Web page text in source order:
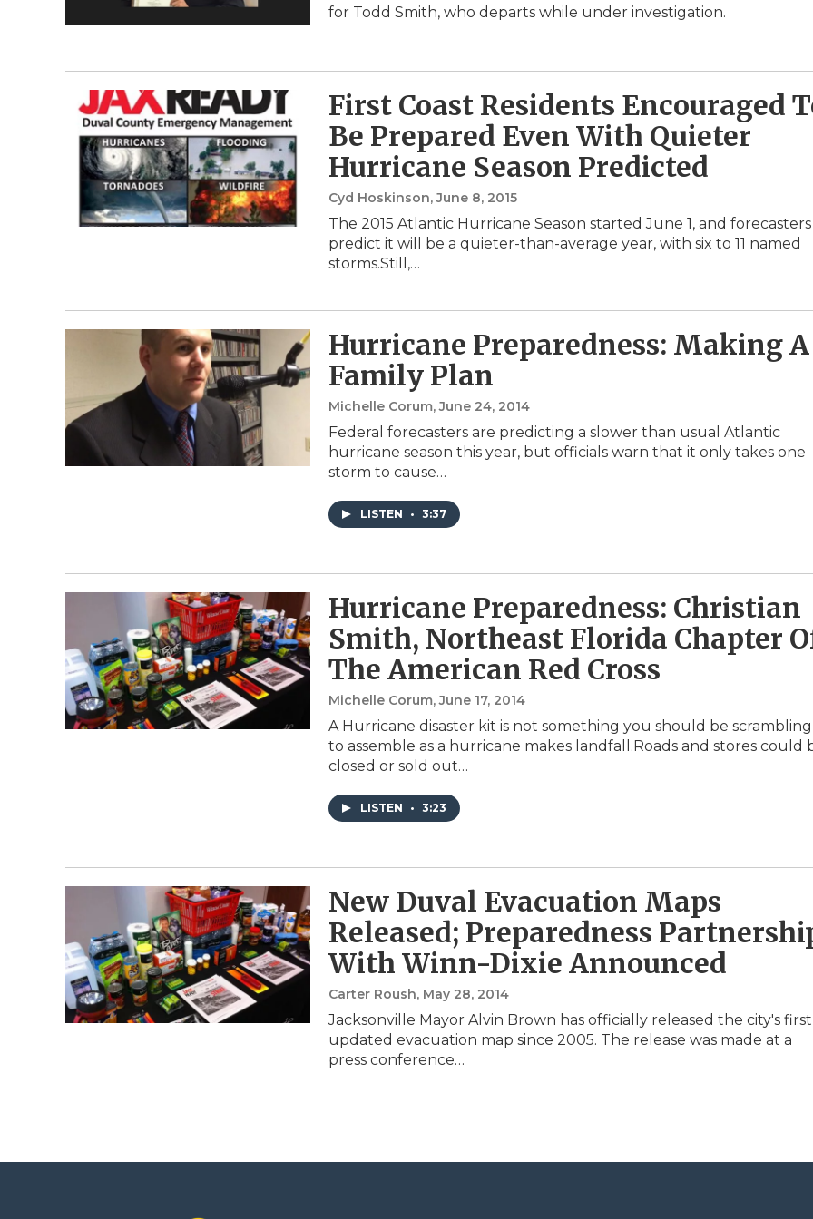
for Todd Smith, who departs while under investigation.
First Coast Residents Encouraged
Be Prepared Even With Quieter
Hurricane Season Predicted
Cyd Hoskinson, June 8, 2015
The 2015 Atlantic Hurricane Season started June 1, and forecasters
predict it will be a quieter-than-average year, with six to 11 named
storms.Still,…
Hurricane Preparedness: Making A
Family Plan
Michelle Corum, June 24, 2014
Federal forecasters are predicting a slower than usual Atlantic
hurricane season this year, but officials warn that it only takes one
storm to cause…
LISTEN • 3:37
Hurricane Preparedness: Christian
Smith, Northeast Florida Chapter
The American Red Cross
Michelle Corum, June 17, 2014
A Hurricane disaster kit is not something you should be scrambling
to assemble as a hurricane makes landfall.Roads and stores could
closed or sold out…
LISTEN • 3:23
New Duval Evacuation Maps
Released; Preparedness
With Winn-Dixie Announced
Carter Roush, May 28, 2014
Jacksonville Mayor Alvin Brown has officially released the city's first
updated evacuation map since 2005. The release was made at a
press conference…